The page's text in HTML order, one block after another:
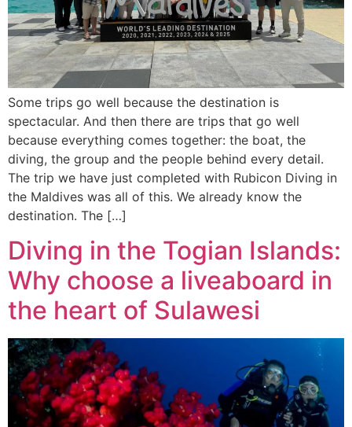
Some trips go well because the destination is
spectacular. And then there are trips that go well
because everything comes together: the boat, the
diving, the group and the people behind every detail.
The trip we have just completed with Rubicon Diving in
the Maldives was all of this. We already know the
destination. The […]
Diving in the Togian Islands:
Why choose a liveaboard in
the heart of Sulawesi